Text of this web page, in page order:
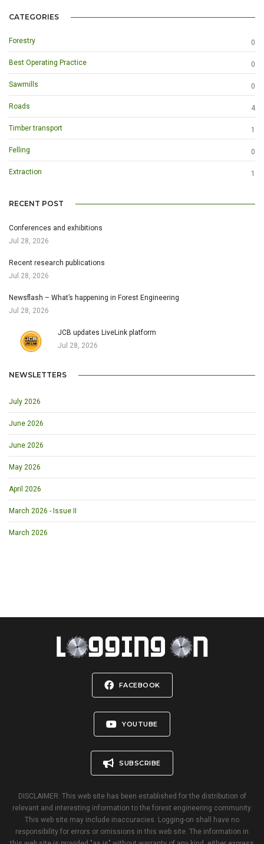
CATEGORIES
Forestry 0
Best Operating Practice 0
Sawmills 0
Roads 4
Timber transport 1
Felling 0
Extraction 1
RECENT POST
Conferences and exhibitions
Jul 28, 2026
Recent research publications
Jul 28, 2026
Newsflash – What’s happening in Forest Engineering
Jul 28, 2026
JCB updates LiveLink platform
Jul 28, 2026
NEWSLETTERS
July 2026
June 2026
June 2026
May 2026
April 2026
March 2026 - Issue II
March 2026
FACEBOOK
YOUTUBE
SUBSCRIBE
DISCLAIMER: This web site has been established for the distribution of
relevant and interesting information to the forest engineering community.
This web site may include inaccuracies. Logging-on shall have no
responsibility for errors or omissions in this web site. The information in